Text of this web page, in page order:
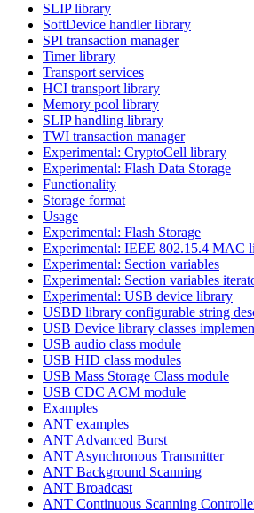
SLIP library
SoftDevice handler library
SPI transaction manager
Timer library
Transport services
HCI transport library
Memory pool library
SLIP handling library
TWI transaction manager
Experimental: CryptoCell library
Experimental: Flash Data Storage
Functionality
Storage format
Usage
Experimental: Flash Storage
Experimental: IEEE 802.15.4 MAC
Experimental: Section variables
Experimental: Section variables
Experimental: USB device library
USBD library configurable string
USB Device library classes
USB audio class module
USB HID class modules
USB Mass Storage Class module
USB CDC ACM module
Examples
ANT examples
ANT Advanced Burst
ANT Asynchronous Transmitter
ANT Background Scanning
ANT Broadcast
ANT Continuous Scanning